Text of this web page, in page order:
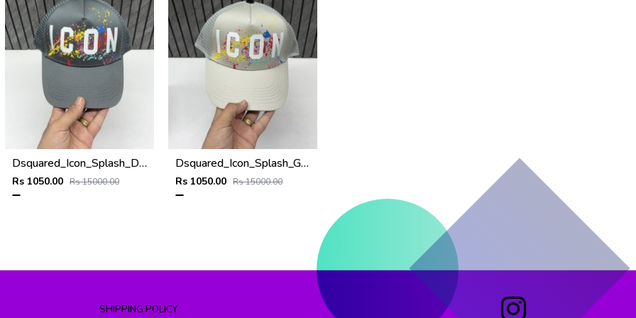
Dsquared_Icon_Splash_Dark_Grey_Premium_Unisex_Cap_With_Safety_Box
Rs 1050.00 Rs 15000.00
Dsquared_Icon_Splash_Grey_Premium_Unisex_Cap_With_Safety_Box
Rs 1050.00 Rs 15000.00
SHIPPING POLICY